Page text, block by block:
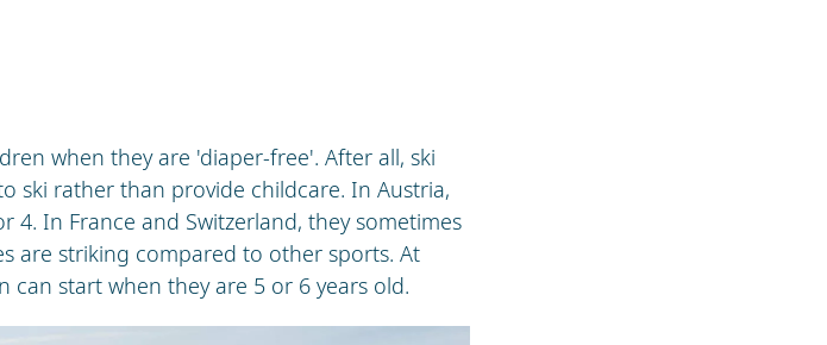
when they are 'diaper-free'. After all, ski
ski rather than provide childcare. In Austria,
4. In France and Switzerland, they sometimes
are striking compared to other sports. At
start when they are 5 or 6 years old.